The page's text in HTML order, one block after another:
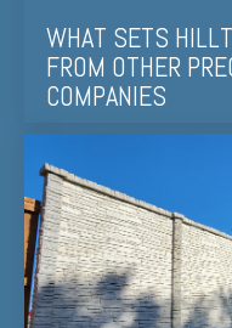
WHAT SETS
FROM OTHER
COMPANIES